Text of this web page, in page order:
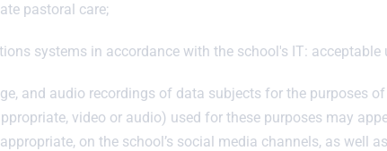
pastoral care;
systems in accordance with the school's IT: acceptable
and audio recordings of data subjects for the purposes
video or audio) used for these purposes may
on the school’s social media channels, as well